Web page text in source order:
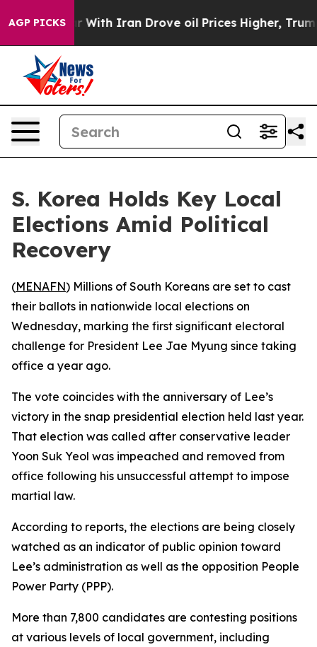
AGP PICKS
As war With Iran Drove oil Prices Higher, Trump
S. Korea Holds Key Local
Elections Amid Political
Recovery
(MENAFN) Millions of South Koreans are set to cast
their ballots in nationwide local elections on
Wednesday, marking the first significant electoral
challenge for President Lee Jae Myung since taking
office a year ago.
The vote coincides with the anniversary of Lee’s
victory in the snap presidential election held last year.
That election was called after conservative leader
Yoon Suk Yeol was impeached and removed from
office following his unsuccessful attempt to impose
martial law.
According to reports, the elections are being closely
watched as an indicator of public opinion toward
Lee’s administration as well as the opposition People
Power Party (PPP).
More than 7,800 candidates are contesting positions
at various levels of local government, including